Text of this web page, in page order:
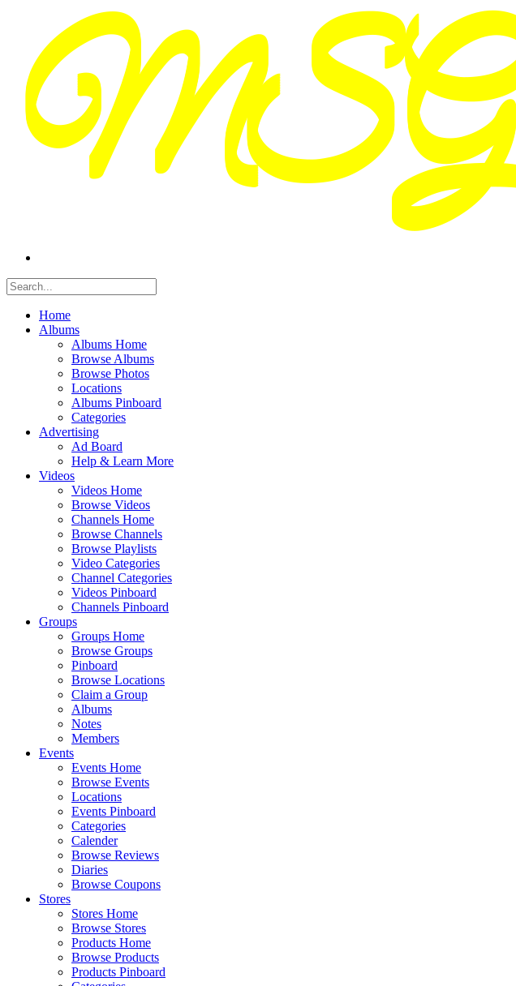
Home
Albums
Albums Home
Browse Albums
Browse Photos
Locations
Albums Pinboard
Categories
Advertising
Ad Board
Help & Learn More
Videos
Videos Home
Browse Videos
Channels Home
Browse Channels
Browse Playlists
Video Categories
Channel Categories
Videos Pinboard
Channels Pinboard
Groups
Groups Home
Browse Groups
Pinboard
Browse Locations
Claim a Group
Albums
Notes
Members
Events
Events Home
Browse Events
Locations
Events Pinboard
Categories
Calender
Browse Reviews
Diaries
Browse Coupons
Stores
Stores Home
Browse Stores
Products Home
Browse Products
Products Pinboard